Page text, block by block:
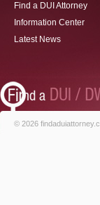
Find a DUI Attorney
Information Center
Latest News
© 2026